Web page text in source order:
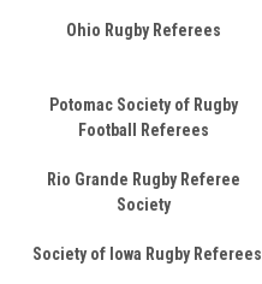
Ohio Rugby Referees
Potomac Society of Rugby
Football Referees
Rio Grande Rugby Referee
Society
Society of Iowa Rugby Referees